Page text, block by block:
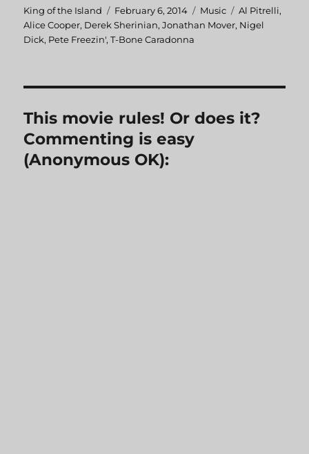
Author
King of the Island
Posted
on
February 6, 2014 Categories
Music Tags
Al Pitrelli,
Alice Cooper, Derek Sherinian,Jonathan Mover, Nigel
Dick, Pete Freezin',T-Bone Caradonna
This movie rules! Or does it?
Commenting is easy
(Anonymous OK):